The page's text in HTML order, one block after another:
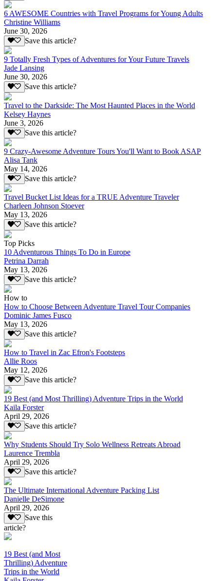
6 AWESOME Countries with Travel Programs for Young Adults
Christine Williams
June 30, 2026
Save this article?
9 Totally Fresh Types of Adventures for Your Future Travels
Jade Lansing
June 30, 2026
Save this article?
Travel to the Darkside: The Most Haunted Places in the World
Kelsey Haynes
June 3, 2026
Save this article?
9 Crazy-Awesome Adventure Tours You'll Want to Book ASAP
Alisa Tank
May 14, 2026
Save this article?
Travel Bucket List Ideas for a TRUE Adventure Traveler
Charleen Johnson Stoever
May 13, 2026
Save this article?
Top Picks
10 Adventurous Things To Do in Europe
Petrina Darrah
May 13, 2026
Save this article?
How to
How to Choose Between Adventure Travel Tour Companies
Dominic James Fusco
May 13, 2026
Save this article?
How to Travel in Zac Efron's Footsteps
Allie Roos
May 12, 2026
Save this article?
19 Best (and Most Thrilling) Adventure Trips in the World
Kaila Forster
April 29, 2026
Save this article?
Why Students Should Try Solo Wellness Retreats Abroad
Laurence Trembla
April 29, 2026
Save this article?
The Ultimate International Adventure Packing List
Danielle DeSimone
April 29, 2026
Save this
article?
19 Best (and Most
Thrilling) Adventure
Trips in the World